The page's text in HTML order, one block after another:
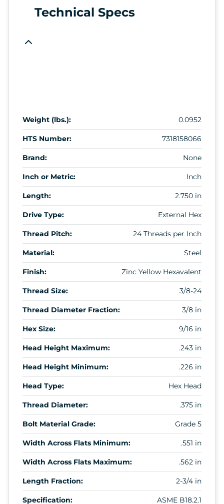
Technical Specs
Weight (lbs.): 0.0952
HTS Number: 7318158066
Brand: None
Inch or Metric: Inch
Length: 2.750 in
Drive Type: External Hex
Thread Pitch: 24 Threads per Inch
Material: Steel
Finish: Zinc Yellow Hexavalent
Thread Size: 3/8-24
Thread Diameter Fraction: 3/8 in
Hex Size: 9/16 in
Head Height Maximum: .243 in
Head Height Minimum: .226 in
Head Type: Hex Head
Thread Diameter: .375 in
Bolt Material Grade: Grade 5
Width Across Flats Minimum: .551 in
Width Across Flats Maximum: .562 in
Length Fraction: 2-3/4 in
Specification: ASME B18.2.1